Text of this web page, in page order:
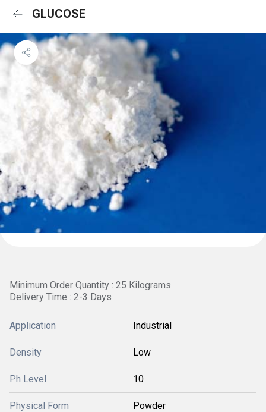
GLUCOSE
Minimum Order Quantity : 25 Kilograms
Delivery Time : 2-3 Days
Application Industrial
Density Low
Ph Level 10
Physical Form Powder